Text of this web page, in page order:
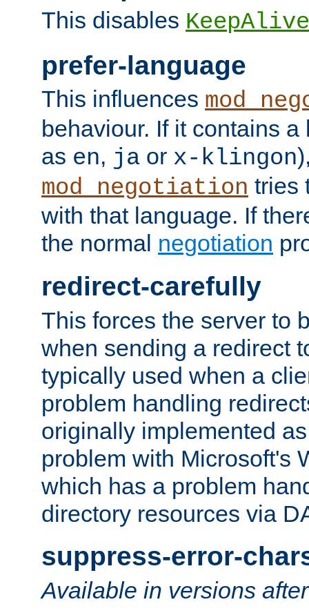
This disables KeepAlive
prefer-language
This influences
behaviour. If it contains
as en, ja or x-klingon
mod_negotiation tries
with that language. If
the normal negotiation
redirect-carefully
This forces the server to
when sending a redirect
typically used when a
problem handling
originally implemented
problem with Microsoft's
which has a problem
directory resources via
suppress-error-
Available in versions